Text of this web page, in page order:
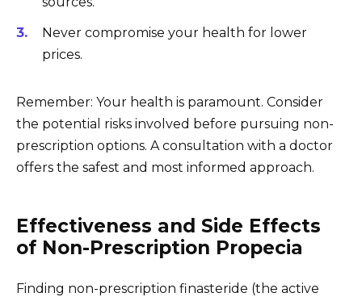
Never compromise your health for lower
prices.
Remember: Your health is paramount. Consider
the potential risks involved before pursuing non-
prescription options. A consultation with a doctor
offers the safest and most informed approach.
Effectiveness and Side Effects
of Non-Prescription Propecia
Finding non-prescription finasteride (the active